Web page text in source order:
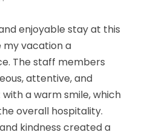
enjoyable stay at this
vacation a
The staff members
attentive, and
a warm smile, which
overall hospitality.
kindness created a